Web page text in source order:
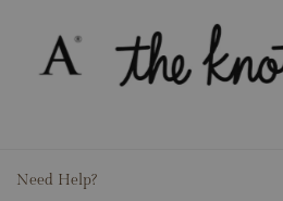
Need Help?